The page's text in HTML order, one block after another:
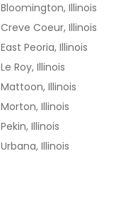
Bloomington, Illinois
Creve Coeur, Illinois
East Peoria, Illinois
Le Roy, Illinois
Mattoon, Illinois
Morton, Illinois
Pekin, Illinois
Urbana, Illinois